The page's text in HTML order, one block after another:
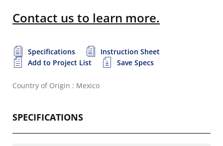
Contact us to learn more.
Specifications
Instruction Sheet
Add to Project List
Save Specs
Country of Origin : Mexico
SPECIFICATIONS